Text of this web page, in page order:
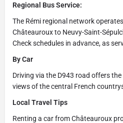
Regional Bus Service:
The Rémi regional network
Châteauroux to Neuvy-Saint-
Check schedules in advance, as
By Car
Driving via the D943 road offers
views of the central French
Local Travel Tips
Renting a car from Châteauroux